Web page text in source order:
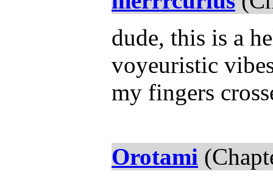
dude, this is a
voyeuristic
my fingers
Orotami